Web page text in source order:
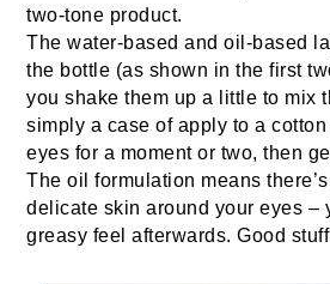
two-tone product.
The water-based and oil-based
the bottle (as shown in the first
you shake them up a little to mix
simply a case of apply to a
eyes for a moment or two, then
The oil formulation means
delicate skin around your eyes –
greasy feel afterwards. Good